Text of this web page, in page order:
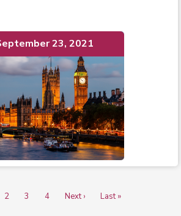
23, 2021
Page
2 Page
3 Page
4
Next
Next ›
Last
Last »